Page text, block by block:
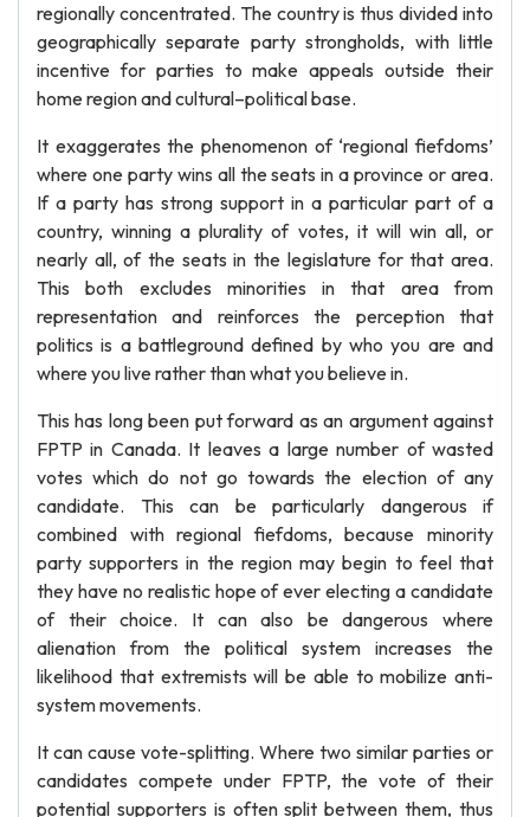
regionally concentrated. The country is thus divided into
geographically separate party strongholds, with little
incentive for parties to make appeals outside their
home region and cultural–political base.
It exaggerates the phenomenon of ‘regional fiefdoms’
where one party wins all the seats in a province or area.
If a party has strong support in a particular part of a
country, winning a plurality of votes, it will win all, or
nearly all, of the seats in the legislature for that area.
This both excludes minorities in that area from
representation and reinforces the perception that
politics is a battleground defined by who you are and
where you live rather than what you believe in.
This has long been put forward as an argument against
FPTP in Canada. It leaves a large number of wasted
votes which do not go towards the election of any
candidate. This can be particularly dangerous if
combined with regional fiefdoms, because minority
party supporters in the region may begin to feel that
they have no realistic hope of ever electing a candidate
of their choice. It can also be dangerous where
alienation from the political system increases the
likelihood that extremists will be able to mobilize anti-
system movements.
It can cause vote-splitting. Where two similar parties or
candidates compete under FPTP, the vote of their
potential supporters is often split between them, thus